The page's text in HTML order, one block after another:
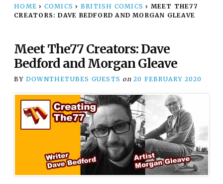
HOME › COMICS › BRITISH COMICS › MEET THE77
CREATORS: DAVE BEDFORD AND MORGAN GLEAVE
Meet The77 Creators: Dave
Bedford and Morgan Gleave
BY DOWNTHETUBES GUESTS on 20 FEBRUARY 2020